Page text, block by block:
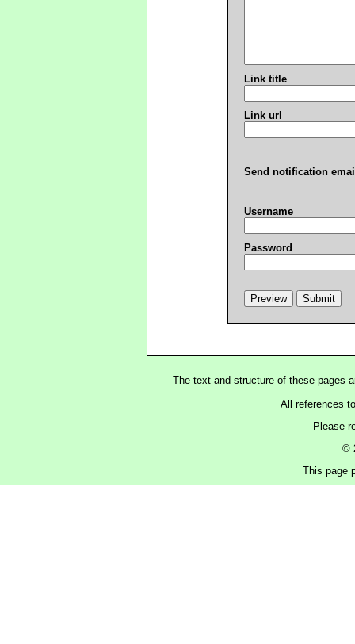
Link title
Link url
Send notification
Username
Password
The text and structure of these pages
All references
Please
©
This page